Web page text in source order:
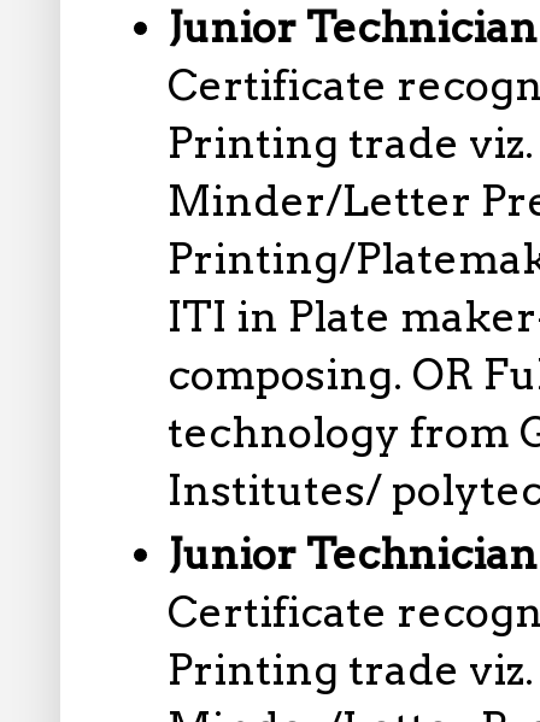
Junior
Certificate
Printing trade
Minder/Letter
Printing/
ITI in Plate
composing. OR
technology from
Institutes/
Junior
Certificate
Printing trade